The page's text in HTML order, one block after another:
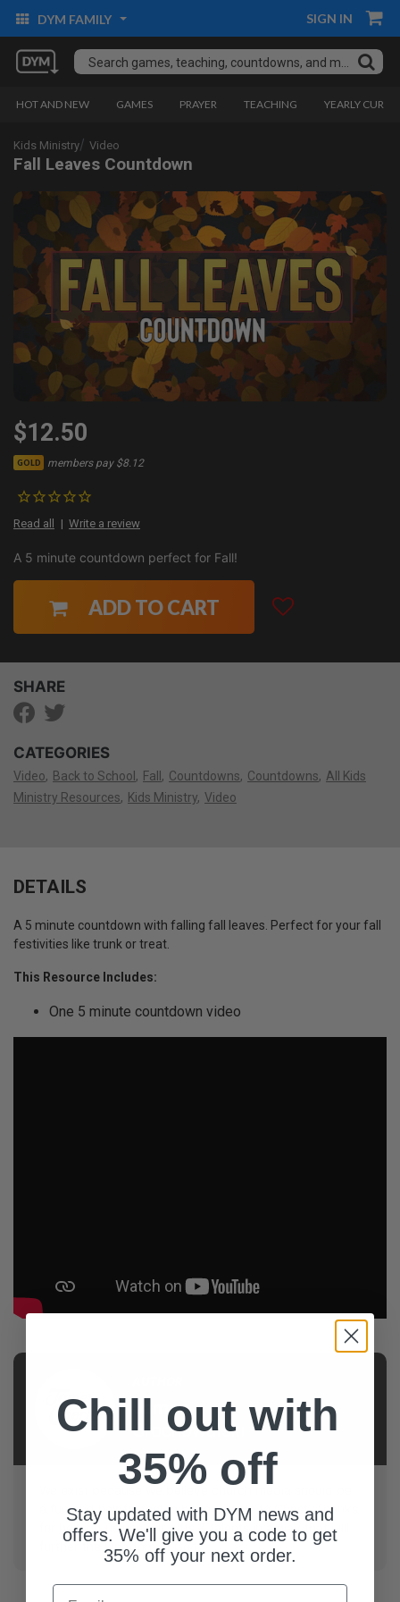
DYM FAMILY SIGN IN
HOT AND NEW GAMES PRAYER TEACHING YEARLY
Kids Ministry Video
Fall Leaves Countdown
$12.50
GOLD members pay $8.12
Read all Write a review
A 5 minute countdown perfect for Fall!
ADD TO CART
SHARE
CATEGORIES
Video Back to School Fall Countdowns Countdowns
All Kids
Ministry Resources
Kids Ministry Video
DETAILS
A 5 minute countdown with falling fall leaves. Perfect for your fall
festivities like trunk or treat.
This Resource Includes:
One 5 minute countdown video
James
Grochowalski
We exist because we believe church media should be
a fun and helpful tool to bring people to Christ. Thanks
for helping us use our gifts & talents in a way that will
further the kingdom of God.
Chill out with
35% off
Stay updated with DYM news and
offers. We'll give you a code to get
35% off your next order.
Email